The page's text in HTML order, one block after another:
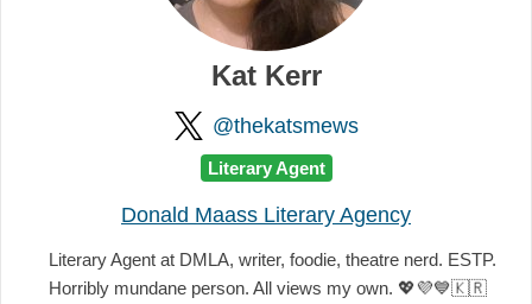
Kat Kerr
@thekatsmews
Literary Agent
Donald Maass Literary Agency
Literary Agent at DMLA, writer, foodie, theatre nerd. ESTP.
Horribly mundane person. All views my own. 💖 💜💙🇰🇷